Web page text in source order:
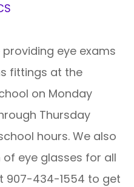
providing eye exams
fittings at the
on Monday
Thursday
hours. We also
eye glasses for all
907-434-1554 to get